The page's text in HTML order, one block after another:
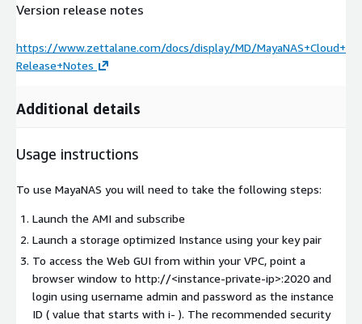
Version release notes
https://www.zettalane.com/docs/display/MD/MayaNAS+Cloud+
Release+Notes
Additional details
Usage instructions
To use MayaNAS you will need to take the following steps:
Launch the AMI and subscribe
Launch a storage optimized Instance using your key pair
To access the Web GUI from within your VPC, point a
browser window to http://<instance-private-ip>:2020 and
login using username admin and password as the instance
ID ( value that starts with i- ). The recommended security